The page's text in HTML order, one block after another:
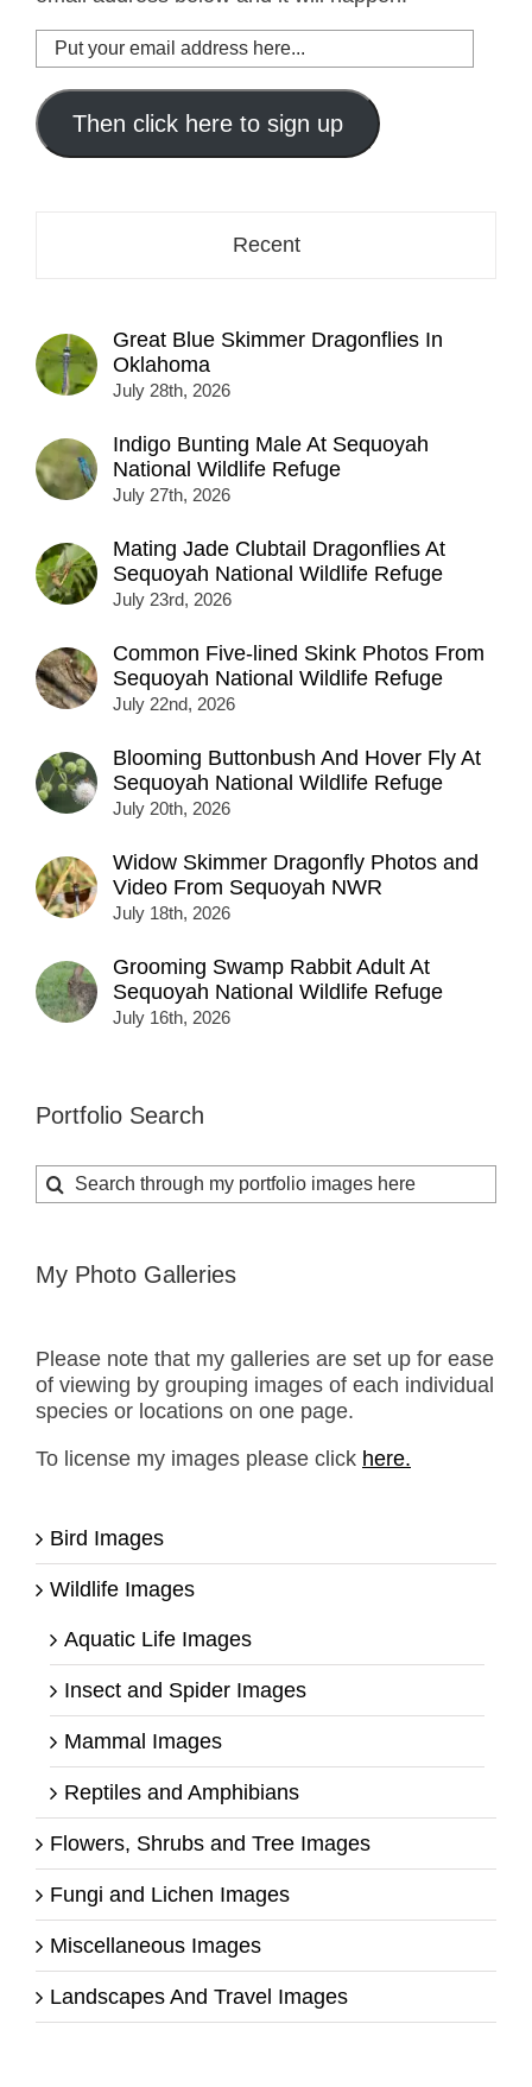
Put
your
email
address
here...
Then click here to sign up
Recent
Great Blue Skimmer Dragonflies In
Oklahoma
July 28th, 2026
Indigo Bunting Male At Sequoyah
National Wildlife Refuge
July 27th, 2026
Mating Jade Clubtail Dragonflies At
Sequoyah National Wildlife Refuge
July 23rd, 2026
Common Five-lined Skink Photos From
Sequoyah National Wildlife Refuge
July 22nd, 2026
Blooming Buttonbush And Hover Fly At
Sequoyah National Wildlife Refuge
July 20th, 2026
Widow Skimmer Dragonfly Photos and
Video From Sequoyah NWR
July 18th, 2026
Grooming Swamp Rabbit Adult At
Sequoyah National Wildlife Refuge
July 16th, 2026
Portfolio Search
Search
for:
My Photo Galleries
Please note that my galleries are set up for ease
of viewing by grouping images of each individual
species or locations on one page.
To license my images please click here.
Bird Images
Wildlife Images
Aquatic Life Images
Insect and Spider Images
Mammal Images
Reptiles and Amphibians
Flowers, Shrubs and Tree Images
Fungi and Lichen Images
Miscellaneous Images
Landscapes And Travel Images